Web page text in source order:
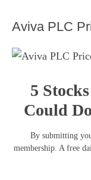
Aviva PLC
5
Could
By submitting
membership. A free